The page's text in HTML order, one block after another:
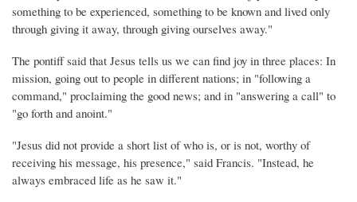
something to be experienced, something to be known and lived only
through giving it away, through giving ourselves away."
The pontiff said that Jesus tells us we can find joy in three places: In
mission, going out to people in different nations; in "following a
command," proclaiming the good news; and in "answering a call" to
"go forth and anoint."
"Jesus did not provide a short list of who is, or is not, worthy of
receiving his message, his presence," said Francis. "Instead, he
always embraced life as he saw it."